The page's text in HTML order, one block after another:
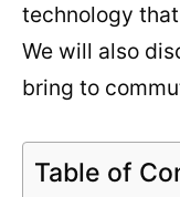
technology
We will also
bring to
Table of